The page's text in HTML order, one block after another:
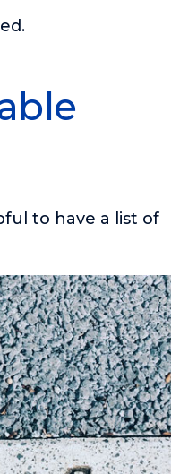
to have a list of